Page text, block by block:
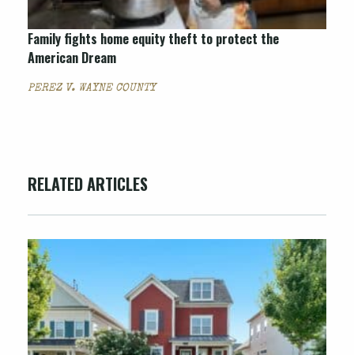
Family fights home equity theft to protect the
American Dream
PEREZ V. WAYNE COUNTY
RELATED ARTICLES